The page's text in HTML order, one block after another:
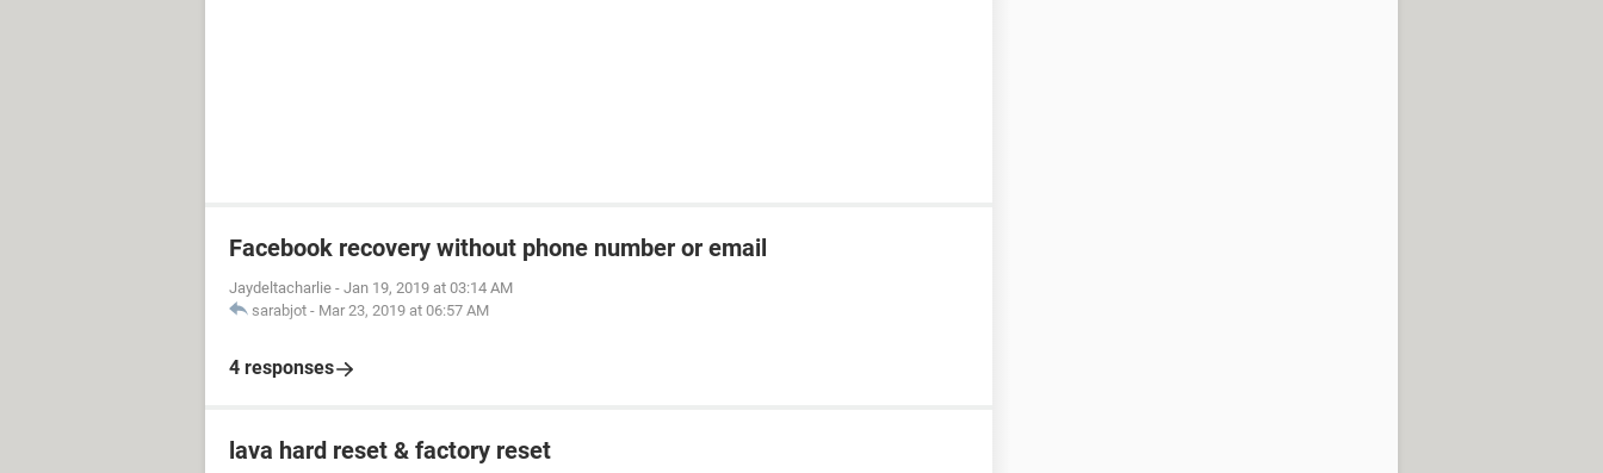
Facebook recovery without phone number or email
Jaydeltacharlie - Jan 19, 2019 at 03:14 AM
sarabjot - Mar 23, 2019 at 06:57 AM
4 responses
lava hard reset & factory reset